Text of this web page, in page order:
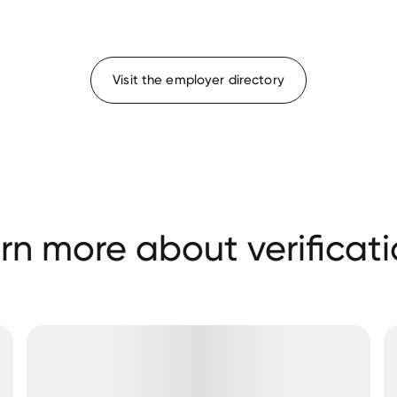
Visit the employer directory
more about